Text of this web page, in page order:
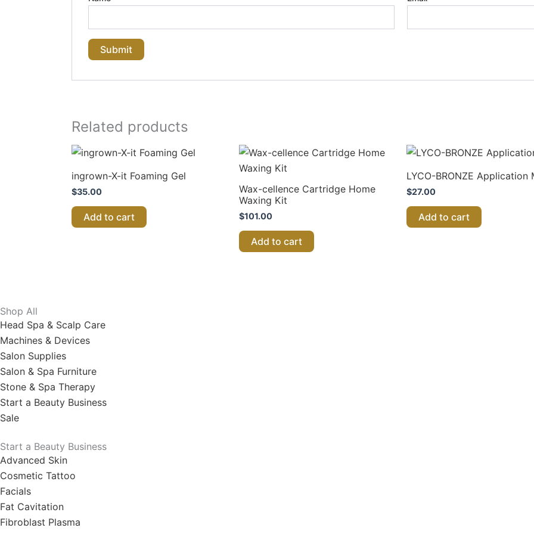
Related products
ingrown-X-it Foaming Gel
$35.00
Add to cart
Wax-cellence Cartridge Home
Waxing Kit
$101.00
Add to cart
LYCO-BRONZE Application
$27.00
Add to cart
Shop All
Head Spa & Scalp Care
Machines & Devices
Salon Supplies
Salon & Spa Furniture
Stone & Spa Therapy
Start a Beauty Business
Sale
Start a Beauty Business
Advanced Skin
Cosmetic Tattoo
Facials
Fat Cavitation
Fibroblast Plasma